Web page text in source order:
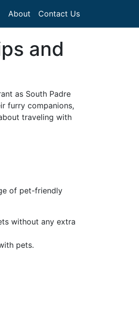
About Contact Us
and
as South Padre
furry companions,
traveling with
of pet-friendly
without any extra
pets.